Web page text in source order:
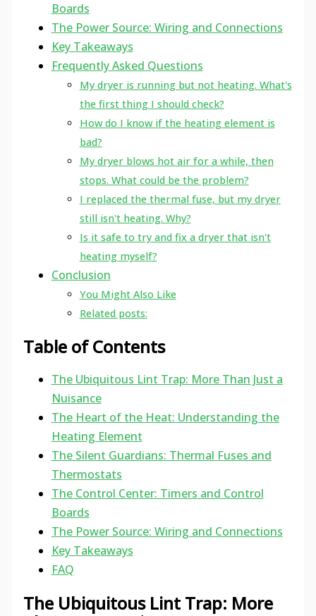
Boards
The Power Source: Wiring and Connections
Key Takeaways
Frequently Asked Questions
My dryer is running but not heating. What's
the first thing I should check?
How do I know if the heating element is
bad?
My dryer blows hot air for a while, then
stops. What could be the problem?
I replaced the thermal fuse, but my dryer
still isn't heating. Why?
Is it safe to try and fix a dryer that isn't
heating myself?
Conclusion
You Might Also Like
Related posts:
Table of Contents
The Ubiquitous Lint Trap: More Than Just a
Nuisance
The Heart of the Heat: Understanding the
Heating Element
The Silent Guardians: Thermal Fuses and
Thermostats
The Control Center: Timers and Control
Boards
The Power Source: Wiring and Connections
Key Takeaways
FAQ
The Ubiquitous Lint Trap: More